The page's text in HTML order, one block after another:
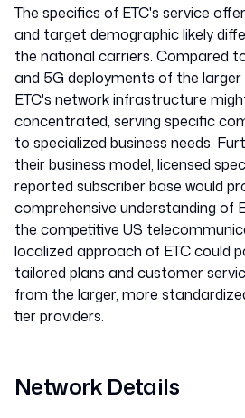
The specifics of ETC's service
and target demographic likely
the national carriers. Compared
and 5G deployments of the larger
ETC's network infrastructure
concentrated, serving specific
to specialized business needs.
their business model, licensed
reported subscriber base would
comprehensive understanding of
the competitive US
localized approach of ETC could
tailored plans and customer
from the larger, more
Network Details